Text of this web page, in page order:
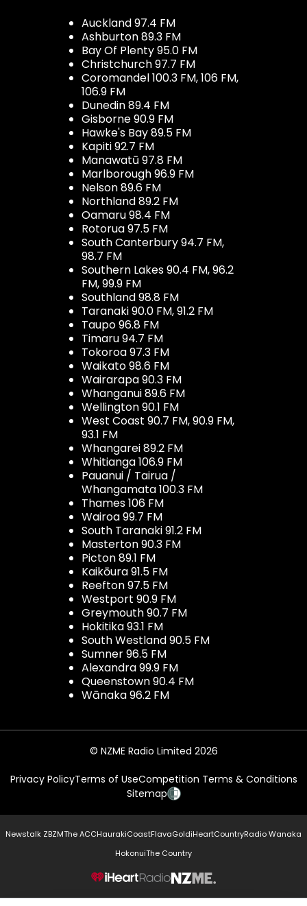
Auckland 97.4 FM
Ashburton 89.3 FM
Bay Of Plenty 95.0 FM
Christchurch 97.7 FM
Coromandel 100.3 FM, 106 FM,
106.9 FM
Dunedin 89.4 FM
Gisborne 90.9 FM
Hawke's Bay 89.5 FM
Kapiti 92.7 FM
Manawatū 97.8 FM
Marlborough 96.9 FM
Nelson 89.6 FM
Northland 89.2 FM
Oamaru 98.4 FM
Rotorua 97.5 FM
South Canterbury 94.7 FM,
98.7 FM
Southern Lakes 90.4 FM, 96.2
FM, 99.9 FM
Southland 98.8 FM
Taranaki 90.0 FM, 91.2 FM
Taupo 96.8 FM
Timaru 94.7 FM
Tokoroa 97.3 FM
Waikato 98.6 FM
Wairarapa 90.3 FM
Whanganui 89.6 FM
Wellington 90.1 FM
West Coast 90.7 FM, 90.9 FM,
93.1 FM
Whangarei 89.2 FM
Whitianga 106.9 FM
Pauanui / Tairua /
Whangamata 100.3 FM
Thames 106 FM
Wairoa 99.7 FM
South Taranaki 91.2 FM
Masterton 90.3 FM
Picton 89.1 FM
Kaikōura 91.5 FM
Reefton 97.5 FM
Westport 90.9 FM
Greymouth 90.7 FM
Hokitika 93.1 FM
South Westland 90.5 FM
Sumner 96.5 FM
Alexandra 99.9 FM
Queenstown 90.4 FM
Wānaka 96.2 FM
© NZME Radio Limited 2026
Privacy PolicyTerms of UseCompetition Terms & Conditions
Sitemap
Newstalk ZBZMThe ACCHaurakiCoastFlavaGoldiHeartCountryRadio Wanaka
HokonuiThe Country
NZME.